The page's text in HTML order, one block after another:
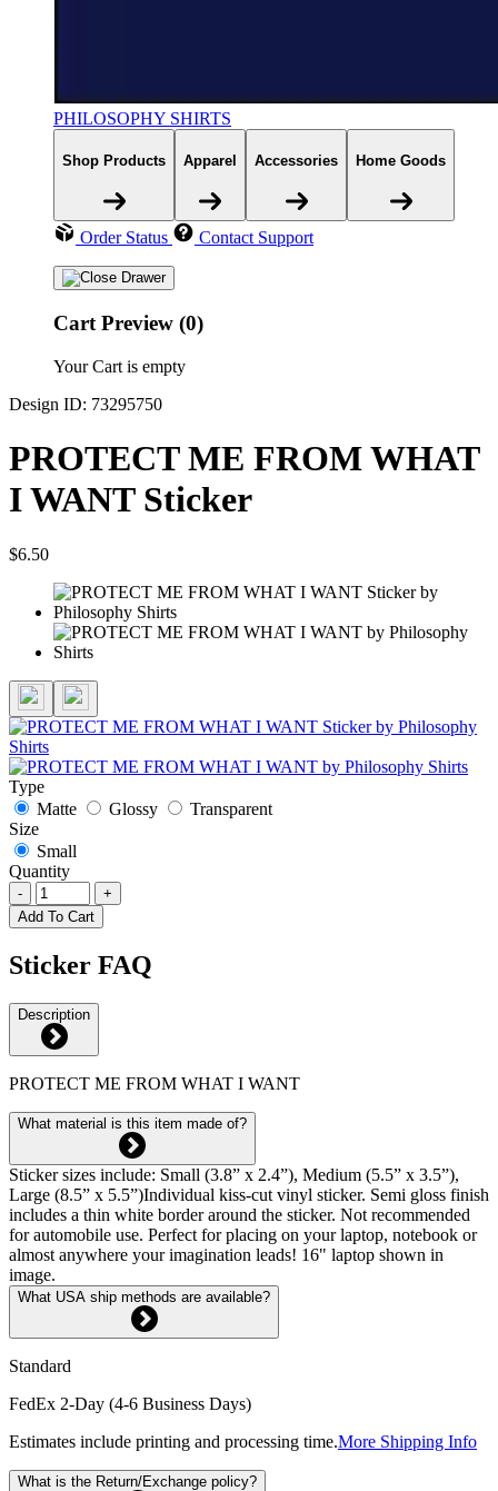
PHILOSOPHY SHIRTS
Shop Products Apparel Accessories Home Goods
Order Status Contact Support
Cart Preview (0)
Your Cart is empty
Design ID: 73295750
PROTECT ME FROM WHAT
I WANT Sticker
$6.50
Type
Matte
Glossy
Transparent
Size
Small
Quantity
-
+
Add To Cart
Sticker FAQ
Description
PROTECT ME FROM WHAT I WANT
What material is this item made of?
Sticker sizes include: Small (3.8” x 2.4”), Medium (5.5” x 3.5”),
Large (8.5” x 5.5”)Individual kiss-cut vinyl sticker. Semi gloss finish
includes a thin white border around the sticker. Not recommended
for automobile use. Perfect for placing on your laptop, notebook or
almost anywhere your imagination leads! 16" laptop shown in
image.
What USA ship methods are available?
Standard
FedEx 2-Day (4-6 Business Days)
Estimates include printing and processing time.More Shipping Info
What is the Return/Exchange policy?